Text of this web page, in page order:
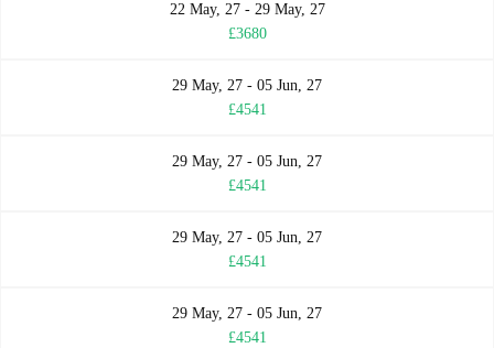
22 May, 27 - 29 May, 27
£3680
29 May, 27 - 05 Jun, 27
£4541
29 May, 27 - 05 Jun, 27
£4541
29 May, 27 - 05 Jun, 27
£4541
29 May, 27 - 05 Jun, 27
£4541